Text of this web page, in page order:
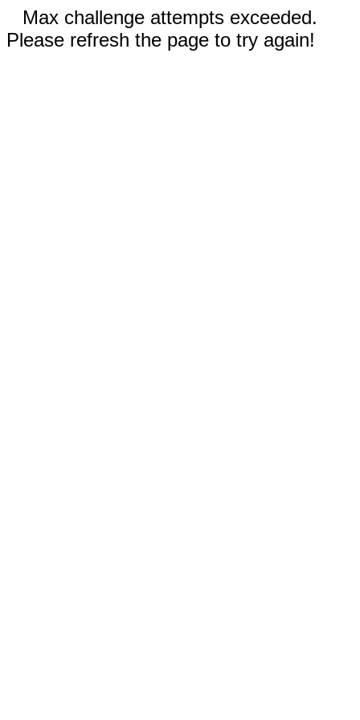
Max challenge attempts exceeded.
Please refresh the page to try again!